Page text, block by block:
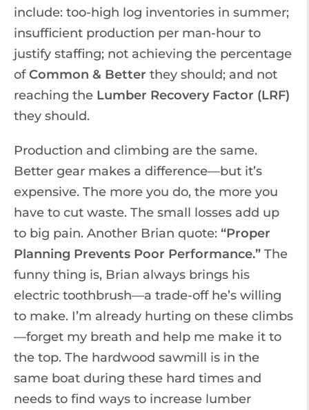
include: too-high log inventories in summer;
insufficient production per man-hour to
justify staffing; not achieving the percentage
ofCommon & Better they should; and not
reaching the Lumber Recovery Factor (LRF)
they should.
Production and climbing are the same.
Better gear makes a difference—but it’s
expensive. The more you do, the more you
have to cut waste. The small losses add up
to big pain. Another Brian quote: “Proper
Planning Prevents Poor Performance.” The
funny thing is, Brian always brings his
electric toothbrush—a trade-off he’s willing
to make. I’m already hurting on these climbs
—forget my breath and help me make it to
the top. The hardwood sawmill is in the
same boat during these hard times and
needs to find ways to increase lumber